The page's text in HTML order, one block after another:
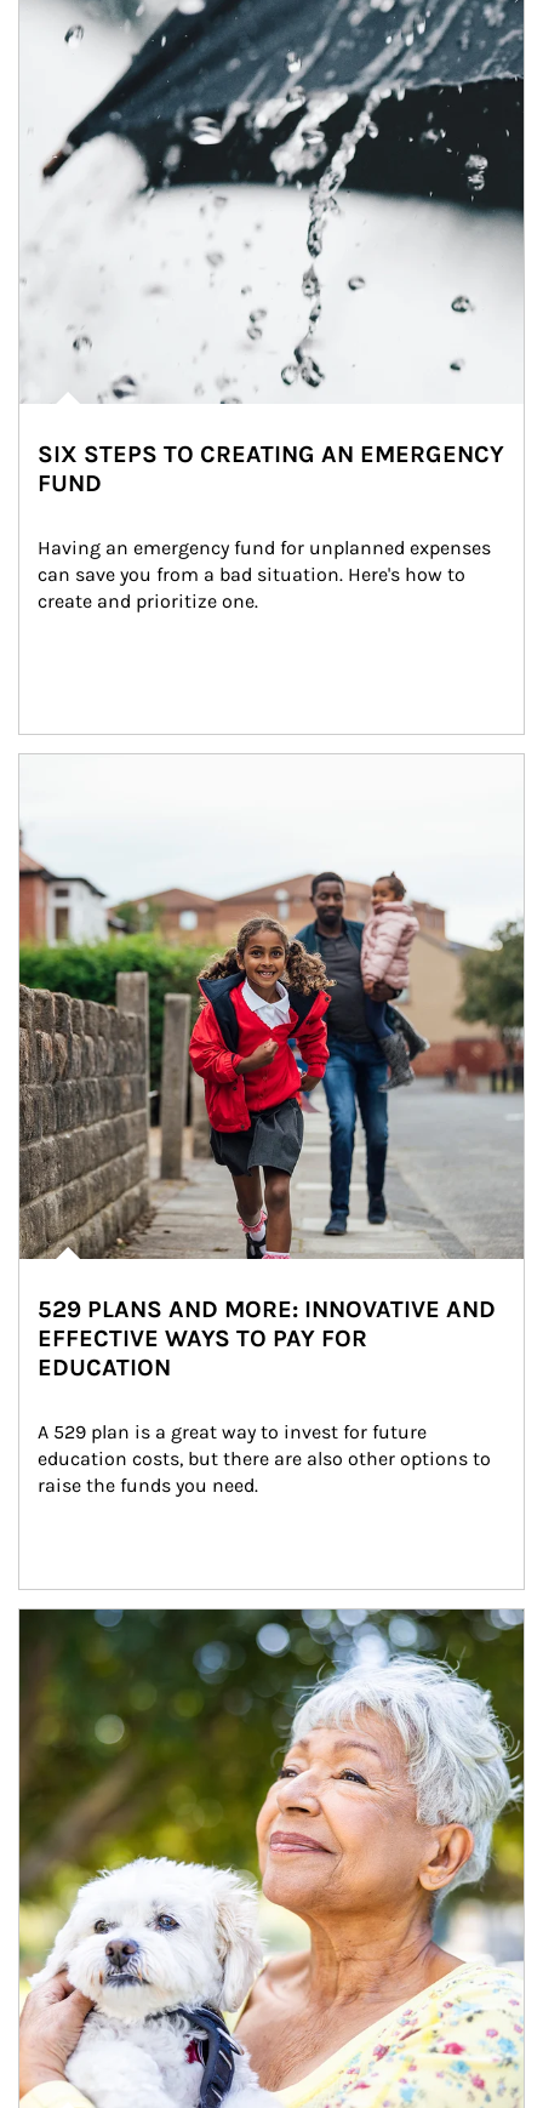
SIX STEPS TO CREATING AN EMERGENCY
FUND
Having an emergency fund for unplanned expenses
can save you from a bad situation. Here's how to
create and prioritize one.
529 PLANS AND MORE: INNOVATIVE AND
EFFECTIVE WAYS TO PAY FOR
EDUCATION
A 529 plan is a great way to invest for future
education costs, but there are also other options to
raise the funds you need.
Article Image